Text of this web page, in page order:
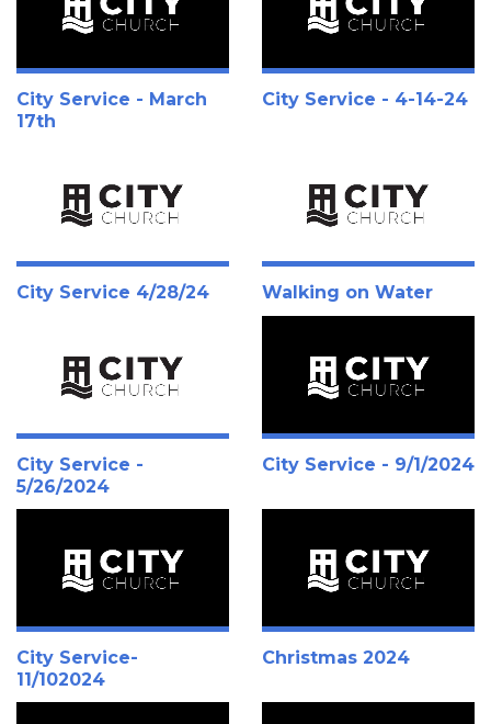
City Service - March
17th
City Service - 4-14-24
City Service 4/28/24 Walking on Water
City Service -
5/26/2024
City Service - 9/1/2024
City Service-
11/102024
Christmas 2024